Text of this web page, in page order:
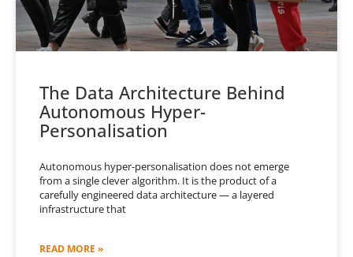
The Data Architecture Behind
Autonomous Hyper-
Personalisation
Autonomous hyper-personalisation does not emerge
from a single clever algorithm. It is the product of a
carefully engineered data architecture — a layered
infrastructure that
READ MORE »